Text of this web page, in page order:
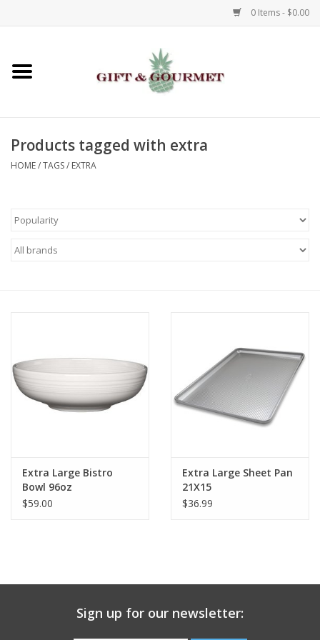
0 Items - $0.00
Home
Gifts
Kids
Talk about it Tuesday
Products tagged with extra
HOME/TAGS/ EXTRA
Extra Large Bistro
Bowl 96oz
$59.00
Extra Large Sheet Pan
21X15
$36.99
Sign up for our newsletter: